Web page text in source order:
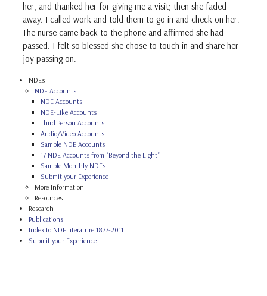
her, and thanked her for giving me a visit; then she faded
away. I called work and told them to go in and check on her.
The nurse came back to the phone and affirmed she had
passed. I felt so blessed she chose to touch in and share her
joy passing on.
NDEs
NDE Accounts
NDE Accounts
NDE-Like Accounts
Third Person Accounts
Audio/Video Accounts
Sample NDE Accounts
17 NDE Accounts from "Beyond the Light"
Sample Monthly NDEs
Submit your Experience
More Information
Resources
Research
Publications
Index to NDE literature 1877-2011
Submit your Experience